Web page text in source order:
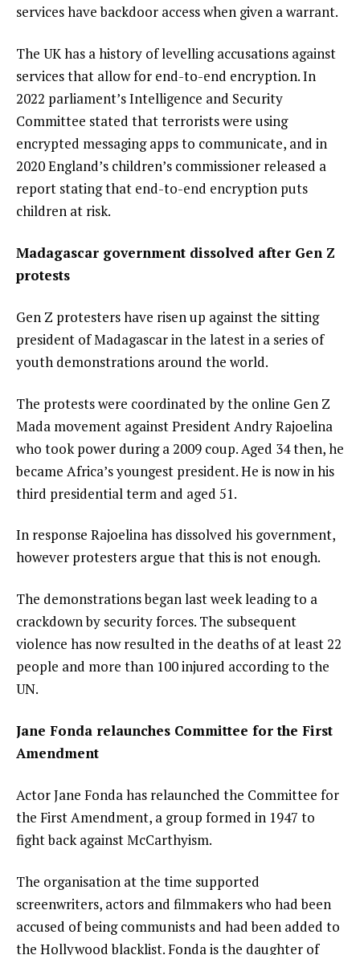
services have backdoor access when given a warrant.
The UK has a history of levelling accusations against
services that allow for end-to-end encryption. In
2022 parliament’s Intelligence and Security
Committee stated that terrorists were using
encrypted messaging apps to communicate, and in
2020England’s children’s commissioner released a
report stating that end-to-end encryption puts
children at risk.
Madagascar government dissolved after Gen Z
protests
Gen Z protesters have risen up against the sitting
president ofMadagascarin the latest in a series of
youth demonstrations around the world.
The protests were coordinated by the online Gen Z
Mada movement against President Andry Rajoelina
who took power during a2009 coup. Aged 34 then, he
became Africa’s youngest president. He is now in his
third presidential term and aged 51.
In response Rajoelina has dissolved his government,
however protesters argue that this is not enough.
The demonstrations began last week leading to a
crackdown by security forces. The subsequent
violence has now resulted in the deaths of at least 22
people and more than 100 injured according to the
UN.
Jane Fonda relaunches Committee for the First
Amendment
Actor Jane Fonda has relaunched the Committee for
the First Amendment, a group formed in 1947 to
fight back against McCarthyism.
The organisation at the time supported
screenwriters, actors and filmmakers who had been
accused of being communists and had been added to
the Hollywood blacklist. Fonda is the daughter of